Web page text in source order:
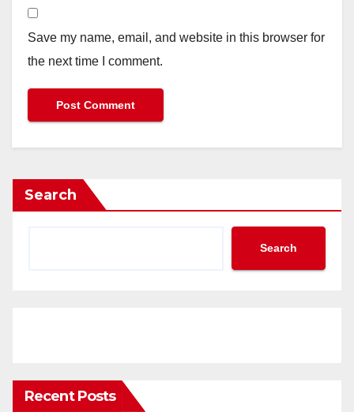
Save my name, email, and website in this browser for
the next time I comment.
Search
Search
Recent Posts